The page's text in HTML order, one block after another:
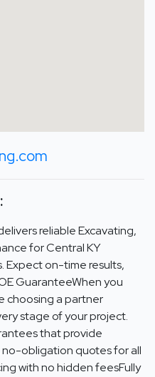
reliable Excavating,
for Central KY
Expect on-time results,
GuaranteeWhen you
choosing a partner
stage of your project.
that provide
obligation quotes for all
with no hidden feesFully